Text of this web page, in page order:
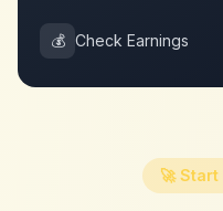
💰 Check Earnings
🚀